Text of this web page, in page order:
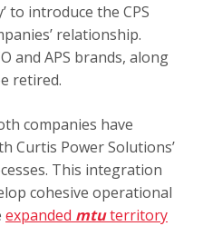
to introduce the CPS
relationship.
and APS brands, along
retired.
companies have
Curtis Power Solutions’
This integration
cohesive operational
expanded mtuterritory